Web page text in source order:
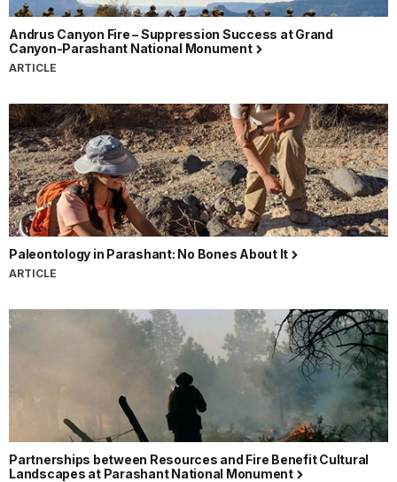
Andrus Canyon Fire – Suppression Success at Grand
Canyon-Parashant National Monument
ARTICLE
Paleontology in Parashant: No Bones About It
ARTICLE
Partnerships between Resources and Fire Benefit Cultural
Landscapes at Parashant National Monument